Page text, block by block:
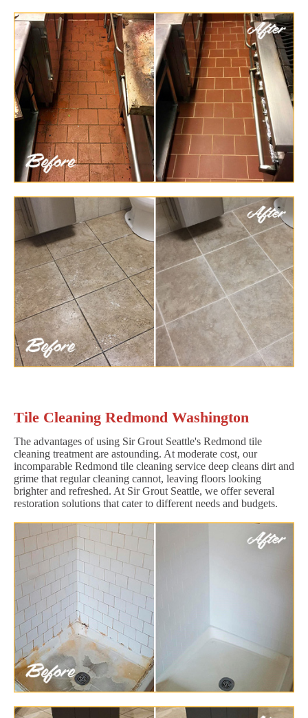
Tile Cleaning Redmond Washington
The advantages of using Sir Grout Seattle's Redmond tile
cleaning treatment are astounding. At moderate cost, our
incomparable Redmond tile cleaning service deep cleans dirt and
grime that regular cleaning cannot, leaving floors looking
brighter and refreshed. At Sir Grout Seattle, we offer several
restoration solutions that cater to different needs and budgets.